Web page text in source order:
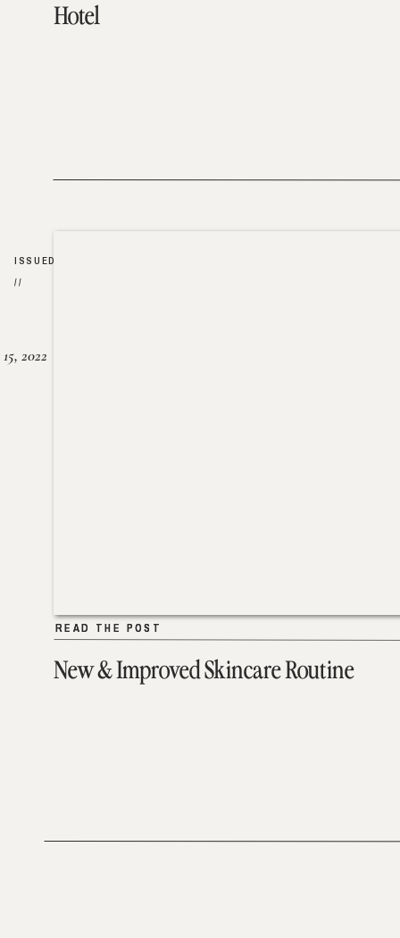
Hotel
New & Improved Skincare Routine
READ THE POST
2022
READ THE POST
ISSUED
//